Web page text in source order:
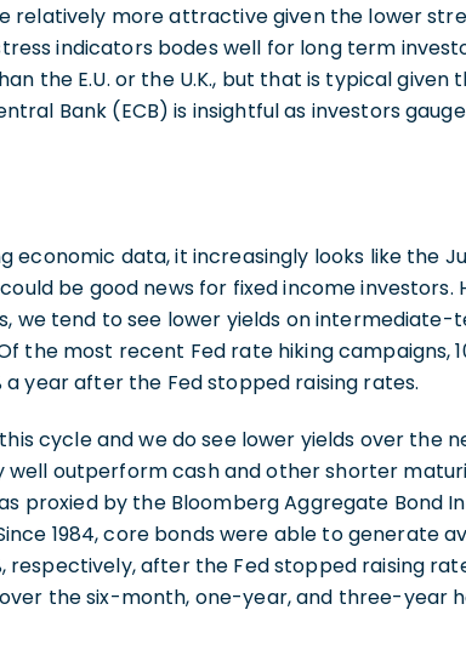
relatively more attractive given the lower
indicators bodes well for long term
the E.U. or the U.K., but that is typical given
Bank (ECB) is insightful as investors
economic data, it increasingly looks like the
be good news for fixed income investors.
we tend to see lower yields on intermediate-
the most recent Fed rate hiking campaigns,
a year after the Fed stopped raising rates.
cycle and we do see lower yields over the
outperform cash and other shorter
proxied by the Bloomberg Aggregate Bond
1984, core bonds were able to generate
respectively, after the Fed stopped raising
the six-month, one-year, and three-year